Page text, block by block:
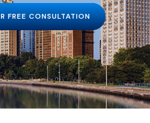
FREE CONSULTATION